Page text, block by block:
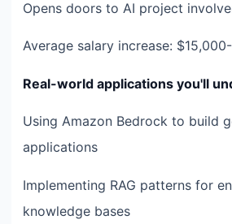
Opens doors to AI project
Average salary increase:
Real-world applications you'll
Using Amazon Bedrock to build
applications
Implementing RAG patterns for
knowledge bases